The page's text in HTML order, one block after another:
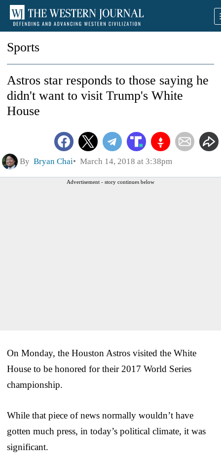
Sports
Astros star responds to those saying he
didn't want to visit Trump's White
House
By Bryan Chai March 14, 2018 at 3:38pm
Advertisement - story continues below
On Monday, the Houston Astros visited the White
House to be honored for their 2017 World Series
championship.
While that piece of news normally wouldn’t have
gotten much press, in today’s political climate, it was
significant.